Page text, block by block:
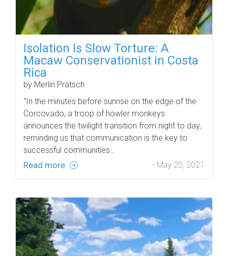
Isolation Is Slow Torture: A
Macaw Conservationist in Costa
Rica
by Merlin Pratsch
“In the minutes before sunrise on the edge of the
Corcovado, a troop of howler monkeys
announces the twilight transition from night to day,
reminding us that communication is the key to
successful communities…
Read more - May 20, 2021